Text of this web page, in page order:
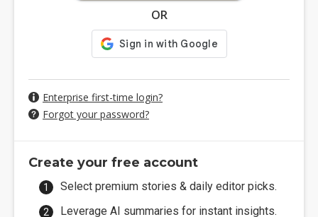
OR
Enterprise first-time login?
Forgot your password?
Create your free account
Select premium stories & daily editor picks.
Leverage AI summaries for instant insights.